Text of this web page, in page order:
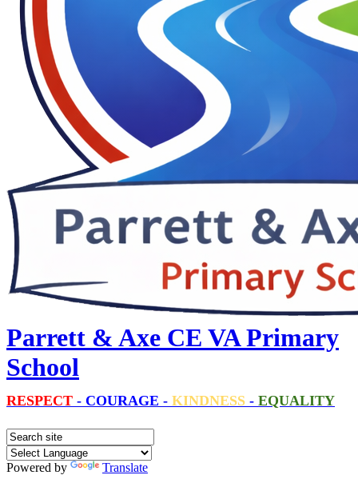
Parrett & Axe CE VA Primary
School
RESPECT - COURAGE - KINDNESS - EQUALITY
Powered by
Translate